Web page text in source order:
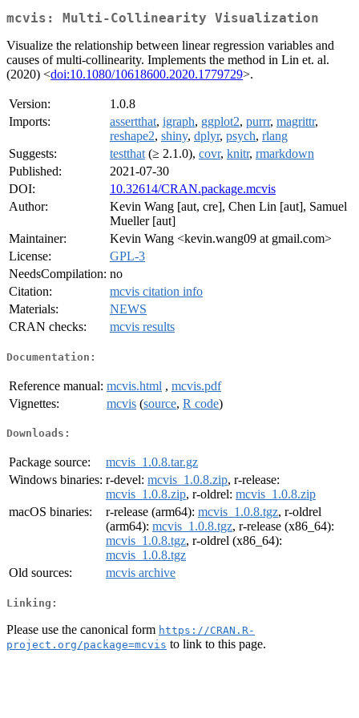
mcvis: Multi-Collinearity Visualization
Visualize the relationship between linear regression variables and
causes of multi-collinearity. Implements the method in Lin et. al.
(2020) <doi:10.1080/10618600.2020.1779729>.
Version:
1.0.8
Imports:
assertthat, igraph, ggplot2, purrr, magrittr,
reshape2, shiny, dplyr, psych, rlang
Suggests:
testthat (≥ 2.1.0), covr, knitr, rmarkdown
Published:
2021-07-30
DOI:
10.32614/CRAN.package.mcvis
Author:
Kevin Wang [aut, cre], Chen Lin [aut], Samuel
Mueller [aut]
Maintainer:
Kevin Wang <kevin.wang09 at gmail.com>
License:
GPL-3
NeedsCompilation: no
Citation:
mcvis citation info
Materials:
NEWS
CRAN checks:
mcvis results
Documentation:
Reference manual: mcvis.html , mcvis.pdf
Vignettes:
mcvis (source, R code)
Downloads:
Package source:
mcvis_1.0.8.tar.gz
Windows binaries: r-devel: mcvis_1.0.8.zip, r-release:
mcvis_1.0.8.zip, r-oldrel: mcvis_1.0.8.zip
macOS binaries:
r-release (arm64): mcvis_1.0.8.tgz, r-oldrel
(arm64): mcvis_1.0.8.tgz, r-release (x86_64):
mcvis_1.0.8.tgz, r-oldrel (x86_64):
mcvis_1.0.8.tgz
Old sources:
mcvis archive
Linking:
Please use the canonical form https://CRAN.R-
project.org/package=mcvis to link to this page.